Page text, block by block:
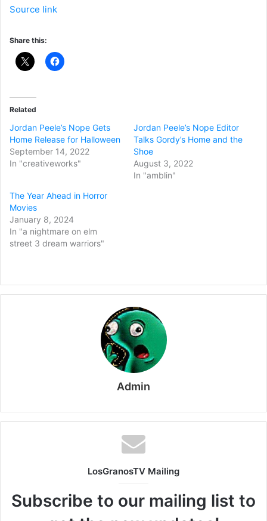
Source link
Share this:
Related
Jordan Peele’s Nope Gets
Home Release for Halloween
September 14, 2022
In "creativeworks"
Jordan Peele’s Nope Editor
Talks Gordy’s Home and the
Shoe
August 3, 2022
In "amblin"
The Year Ahead in Horror
Movies
January 8, 2024
In "a nightmare on elm
street 3 dream warriors"
Admin
LosGranosTV Mailing
Subscribe to our mailing list to